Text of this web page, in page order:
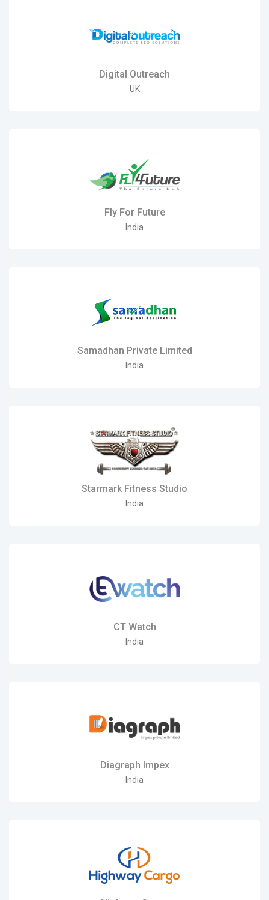
Digital Outreach
UK
Fly For Future
India
Samadhan Private Limited
India
Starmark Fitness Studio
India
CT Watch
India
Diagraph Impex
India